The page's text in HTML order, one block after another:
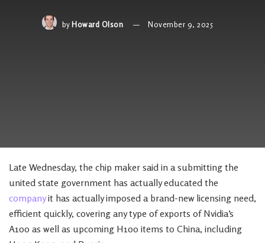
by Howard Olson November 9, 2025
Late Wednesday, the chip maker said in a submitting the
united state government has actually educated the
companyit has actually imposed a brand-new licensing need,
efficient quickly, covering any type of exports of Nvidia’s
A100 as well as upcoming H100 items to China, including